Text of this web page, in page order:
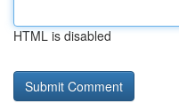
HTML is disabled